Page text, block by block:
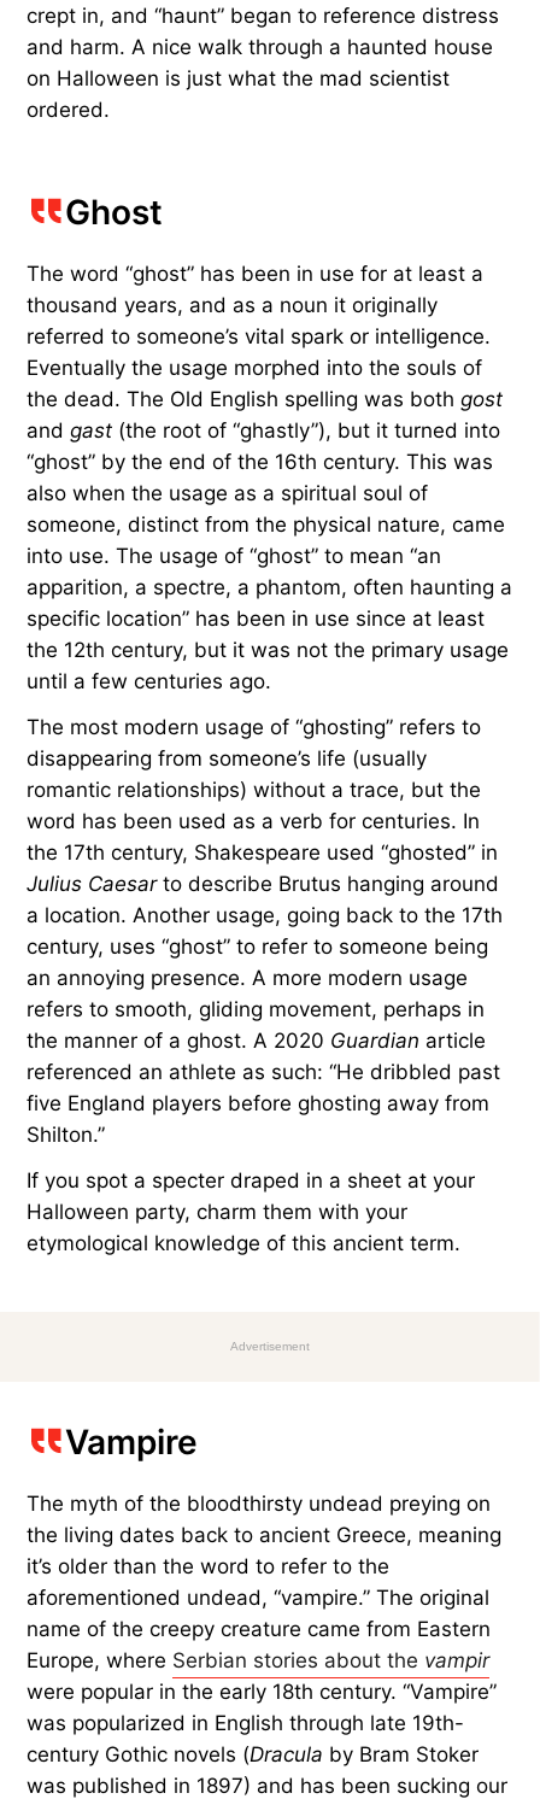
crept in, and “haunt” began to reference distress
and harm. A nice walk through a haunted house
on Halloween is just what the mad scientist
ordered.
Ghost
The word “ghost” has been in use for at least a
thousand years, and as a noun it originally
referred to someone’s vital spark or intelligence.
Eventually the usage morphed into the souls of
the dead. The Old English spelling was bothgost
and gast (the root of “ghastly”), but it turned into
“ghost” by the end of the 16th century. This was
also when the usage as a spiritual soul of
someone, distinct from the physical nature, came
into use. The usage of “ghost” to mean “an
apparition, a spectre, a phantom, often haunting a
specific location” has been in use since at least
the 12th century, but it was not the primary usage
until a few centuries ago.
The most modern usage of “ghosting” refers to
disappearing from someone’s life (usually
romantic relationships) without a trace, but the
word has been used as a verb for centuries. In
the 17th century, Shakespeare used “ghosted” in
Julius Caesarto describe Brutus hanging around
a location. Another usage, going back to the 17th
century, uses “ghost” to refer to someone being
an annoying presence. A more modern usage
refers to smooth, gliding movement, perhaps in
the manner of a ghost. A 2020 Guardian article
referenced an athlete as such: “He dribbled past
five England players before ghosting away from
Shilton.”
If you spot a specter draped in a sheet at your
Halloween party, charm them with your
etymological knowledge of this ancient term.
Advertisement
Vampire
The myth of the bloodthirsty undead preying on
the living dates back to ancient Greece, meaning
it’s older than the word to refer to the
aforementioned undead, “vampire.” The original
name of the creepy creature came from Eastern
Europe, where Serbian stories about the vampir
were popular in the early 18th century. “Vampire”
was popularized in English through late 19th-
century Gothic novels (Dracula by Bram Stoker
was published in 1897) and has been sucking our